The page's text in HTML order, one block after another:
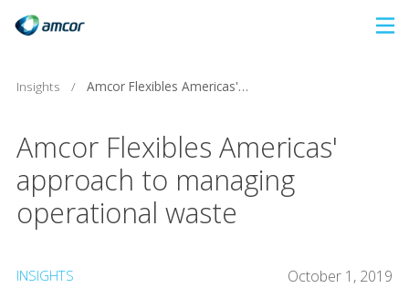
content
Insights / Amcor Flexibles Americas' approach to managing operational waste
Amcor Flexibles Americas'
approach to managing
operational waste
INSIGHTS
October 1, 2019